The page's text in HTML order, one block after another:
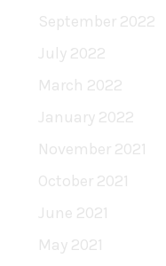
September 2022
July 2022
March 2022
January 2022
November 2021
October 2021
June 2021
May 2021